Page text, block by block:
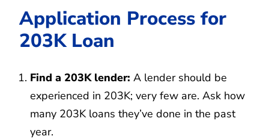
Application Process for
203K Loan
Find a 203K lender: A lender should be
experienced in 203K; very few are. Ask how
many 203K loans they’ve done in the past
year.